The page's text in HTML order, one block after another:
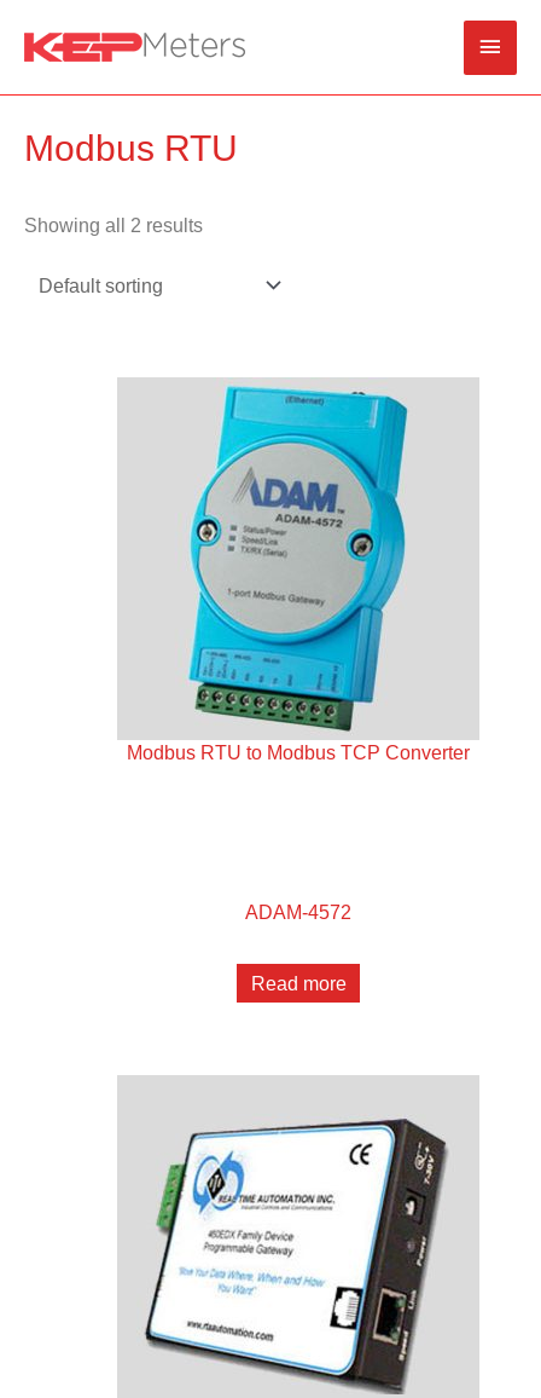
Main
Menu
Modbus RTU
Showing all 2 results
Modbus RTU to Modbus TCP Converter
ADAM-4572
Read more